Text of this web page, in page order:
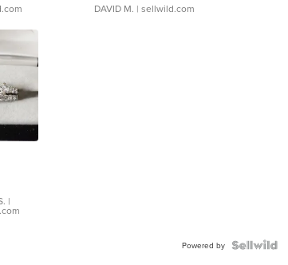
DAVID M. | sellwild.com
|
Powered by